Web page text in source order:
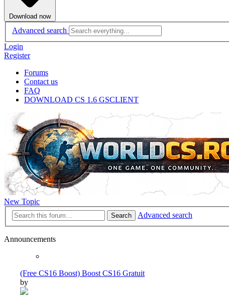
Download now
Advanced search
Login
Register
Forums
Contact us
FAQ
DOWNLOAD CS 1.6 GSCLIENT
New Topic
Search Advanced search
Announcements
(Free CS16 Boost) Boost CS16 Gratuit
by